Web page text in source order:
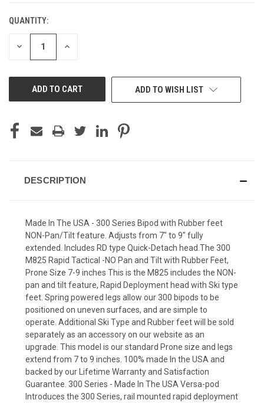
QUANTITY:
DECREASE INCREASE
ADD TO WISH LIST
DESCRIPTION
Made In The USA - 300 Series Bipod with Rubber feet
NON-Pan/Tilt feature. Adjusts from 7" to 9" fully
extended. Includes RD type Quick-Detach head.The 300
M825 Rapid Tactical -NO Pan and Tilt with Rubber Feet,
Prone Size 7-9 inches This is the M825 includes the NON-
pan and tilt feature, Rapid Deployment head with Ski type
feet. Spring powered legs allow our 300 bipods to be
positioned on uneven surfaces, and are simple to
operate. Additional Ski Type and Rubber feet will be sold
separately as an accessory on our website as an
upgrade. This model is our standard Prone size and legs
extend from 7 to 9 inches. 100% made In the USA and
backed by our Lifetime Warranty and Satisfaction
Guarantee. 300 Series - Made In The USA Versa-pod
Introduces the 300 Series, rail mounted rapid deployment